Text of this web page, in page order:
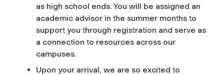
as high school ends. You will be assigned an
academic advisor in the summer months to
support you through registration and serve as
a connection to resources across our
campuses.
Upon your arrival, we are so excited to